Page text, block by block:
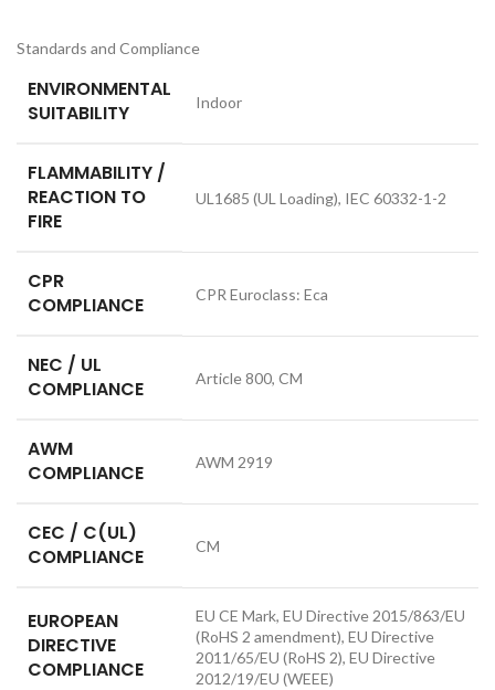
Standards and Compliance
ENVIRONMENTAL
SUITABILITY
Indoor
FLAMMABILITY /
REACTION TO
FIRE
UL1685 (UL Loading), IEC 60332-1-2
CPR
COMPLIANCE
CPR Euroclass: Eca
NEC / UL
COMPLIANCE
Article 800, CM
AWM
COMPLIANCE
AWM 2919
CEC / C(UL)
COMPLIANCE
CM
EUROPEAN
DIRECTIVE
COMPLIANCE
EU CE Mark, EU Directive 2015/863/EU
(RoHS 2 amendment), EU Directive
2011/65/EU (RoHS 2), EU Directive
2012/19/EU (WEEE)